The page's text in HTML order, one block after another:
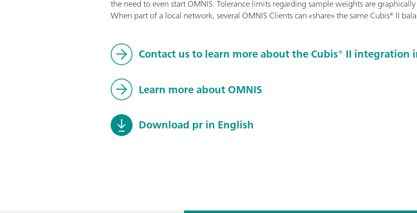
the need to even start OMNIS. Tolerance limits regarding sample weights are
When part of a local network, several OMNIS Clients can «share» the same Cubis® II
Contact us to learn more about the Cubis® II integration
Learn more about OMNIS
Download pr in English